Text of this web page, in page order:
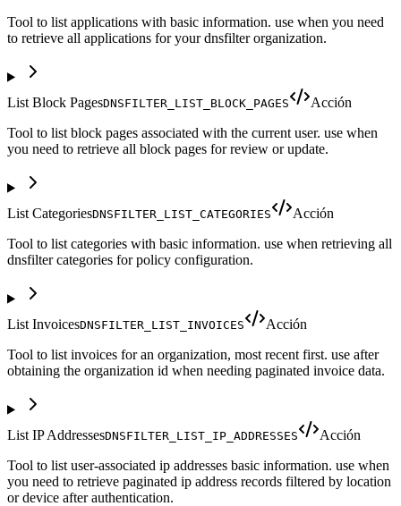
Tool to list applications with basic information. use when you need
to retrieve all applications for your dnsfilter organization.
List Block PagesDNSFILTER_LIST_BLOCK_PAGES
Acción
Tool to list block pages associated with the current user. use when
you need to retrieve all block pages for review or update.
List CategoriesDNSFILTER_LIST_CATEGORIES
Acción
Tool to list categories with basic information. use when retrieving all
dnsfilter categories for policy configuration.
List InvoicesDNSFILTER_LIST_INVOICES
Acción
Tool to list invoices for an organization, most recent first. use after
obtaining the organization id when needing paginated invoice data.
List IP AddressesDNSFILTER_LIST_IP_ADDRESSES
Acción
Tool to list user-associated ip addresses basic information. use when
you need to retrieve paginated ip address records filtered by location
or device after authentication.